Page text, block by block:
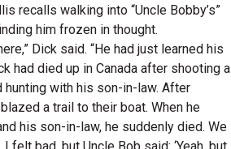
recalls walking into “Uncle Bobby’s”
him frozen in thought.
Dick said. “He had just learned his
had died up in Canada after shooting a
hunting with his son-in-law. After
a trail to their boat. When he
his son-in-law, he suddenly died. We